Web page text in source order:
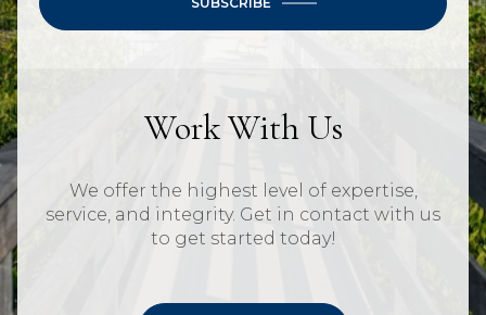
Work With Us
We offer the highest level of expertise,
service, and integrity. Get in contact with us
to get started today!